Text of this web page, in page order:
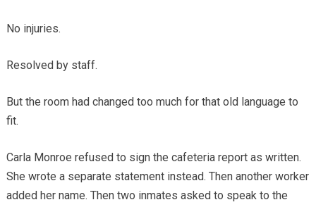
No injuries.
Resolved by staff.
But the room had changed too much for that old language to
fit.
Carla Monroe refused to sign the cafeteria report as written.
She wrote a separate statement instead. Then another worker
added her name. Then two inmates asked to speak to the